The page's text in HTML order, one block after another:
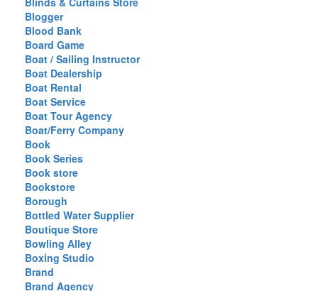
Blogger
Blood Bank
Board Game
Boat / Sailing Instructor
Boat Dealership
Boat Rental
Boat Service
Boat Tour Agency
Boat/Ferry Company
Book
Book Series
Book store
Bookstore
Borough
Bottled Water Supplier
Boutique Store
Bowling Alley
Boxing Studio
Brand
Brand Agency